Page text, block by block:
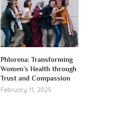
Phlorena: Transforming
Women’s Health through
Trust and Compassion
February 11, 2025